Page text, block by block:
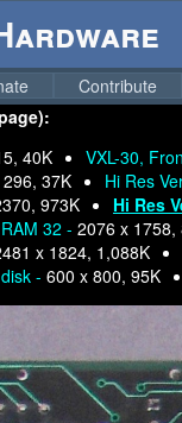
Contribute
40K
VXL-30,
37K
Hi Res
973K
Hi Res
32 - 2076 x 1758,
x 1824, 1,088K
- 600 x 800, 95K